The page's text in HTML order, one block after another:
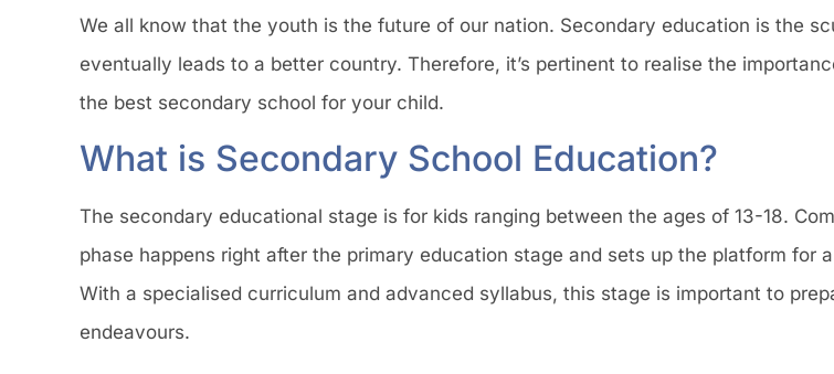
We all know that the youth is the future of our nation. Secondary education is the
eventually leads to a better country. Therefore, it’s pertinent to realise the
the best secondary school for your child.
What is Secondary School Education?
The secondary educational stage is for kids ranging between the ages of 13-18.
phase happens right after the primary education stage and sets up the platform for
With a specialised curriculum and advanced syllabus, this stage is important to
endeavours.